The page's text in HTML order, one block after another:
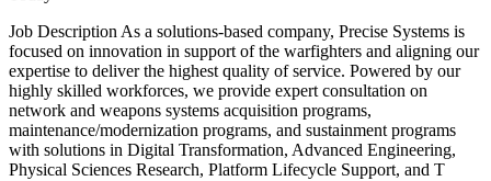
Job Description As a solutions-based company, Precise Systems is
focused on innovation in support of the warfighters and aligning our
expertise to deliver the highest quality of service. Powered by our
highly skilled workforces, we provide expert consultation on
network and weapons systems acquisition programs,
maintenance/modernization programs, and sustainment programs
with solutions in Digital Transformation, Advanced Engineering,
Physical Sciences Research, Platform Lifecycle Support, and T